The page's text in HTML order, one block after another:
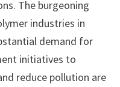
The burgeoning
industries in
demand for
initiatives to
reduce pollution are